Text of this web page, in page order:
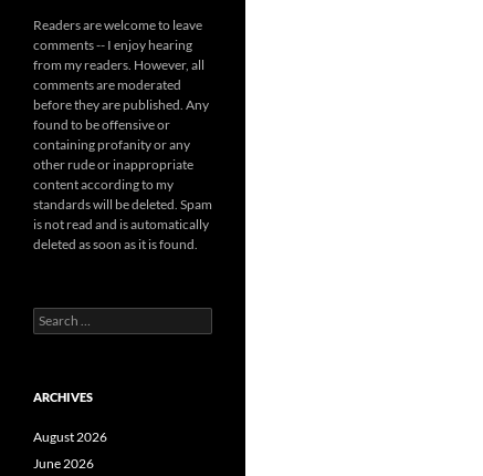
Readers are welcome to leave
comments -- I enjoy hearing
from my readers. However, all
comments are moderated
before they are published. Any
found to be offensive or
containing profanity or any
other rude or inappropriate
content according to my
standards will be deleted. Spam
is not read and is automatically
deleted as soon as it is found.
Search
for:
ARCHIVES
August 2026
June 2026